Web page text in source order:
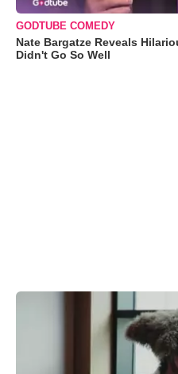
GODTUBE COMEDY
Nate Bargatze Reveals
Didn't Go So Well